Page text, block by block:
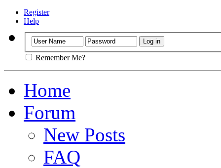
Register
Help
Remember Me?
Home
Forum
New Posts
FAQ